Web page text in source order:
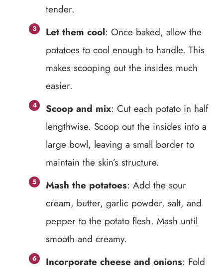
tender.
Let them cool: Once baked, allow the
potatoes to cool enough to handle. This
makes scooping out the insides much
easier.
Scoop and mix: Cut each potato in half
lengthwise. Scoop out the insides into a
large bowl, leaving a small border to
maintain the skin’s structure.
Mash the potatoes: Add the sour
cream, butter, garlic powder, salt, and
pepper to the potato flesh. Mash until
smooth and creamy.
Incorporate cheese and onions: Fold